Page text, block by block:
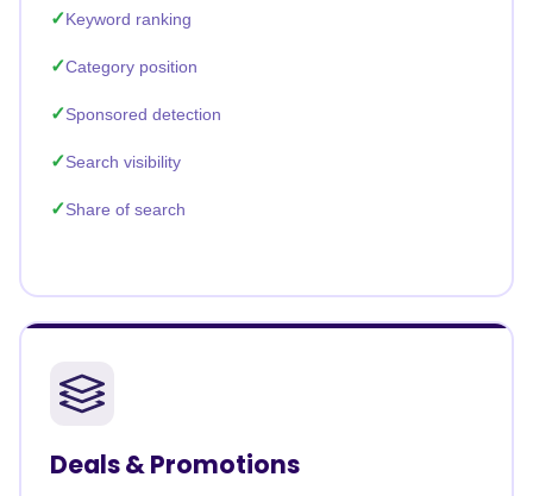
Keyword ranking
Category position
Sponsored detection
Search visibility
Share of search
Deals & Promotions